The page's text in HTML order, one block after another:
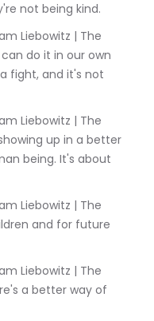
not being kind.
do it in our own
fight, and it's not
up in a better
being. It's about
and for future
a better way of